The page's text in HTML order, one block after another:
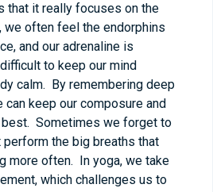
that it really focuses on the
we often feel the endorphins
and our adrenaline is
to keep our mind
calm. By remembering deep
can keep our composure and
Sometimes we forget to
perform the big breaths that
more often. In yoga, we take
which challenges us to